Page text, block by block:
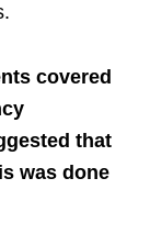
covered
that
was done